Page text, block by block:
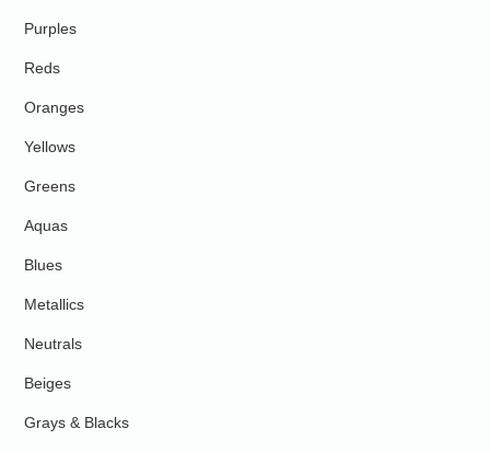
Purples
Reds
Oranges
Yellows
Greens
Aquas
Blues
Metallics
Neutrals
Beiges
Grays & Blacks